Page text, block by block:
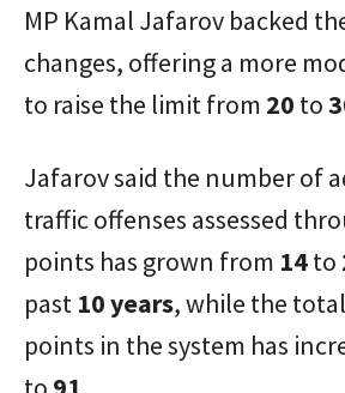
MP Kamal Jafarov backed
changes, offering a more
to raise the limit from 20 to
Jafarov said the number of
traffic offenses assessed
points has grown from 14to
past 10 years, while the
points in the system has